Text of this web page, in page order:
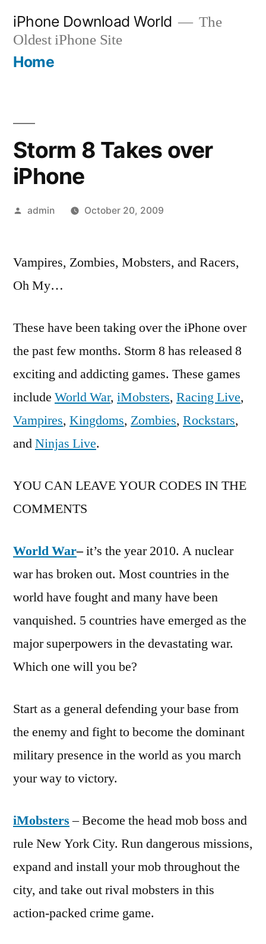
content
iPhone Download World
The
Oldest iPhone Site
Home
Storm 8 Takes over
iPhone
Posted
admin October 20, 2009
Vampires, Zombies, Mobsters, and Racers,
Oh My…
These have been taking over the iPhone over
the past few months. Storm 8 has released 8
exciting and addicting games. These games
include World War, iMobsters, Racing Live,
Vampires, Kingdoms, Zombies, Rockstars,
andNinjas Live.
YOU CAN LEAVE YOUR CODES IN THE
COMMENTS
World War–it’s the year 2010. A nuclear
war has broken out. Most countries in the
world have fought and many have been
vanquished. 5 countries have emerged as the
major superpowers in the devastating war.
Which one will you be?
Start as a general defending your base from
the enemy and fight to become the dominant
military presence in the world as you march
your way to victory.
iMobsters – Become the head mob boss and
rule New York City. Run dangerous missions,
expand and install your mob throughout the
city, and take out rival mobsters in this
action-packed crime game.